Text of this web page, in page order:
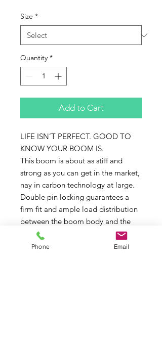
Size *
Quantity *
Add to Cart
LIFE ISN’T PERFECT. GOOD TO
KNOW YOUR BOOM IS.
This boom is about as stiff and
strong as you can get in the market,
nay in carbon technology at large.
Double pin locking guarantees a
firm fit and ample load distribution
between the boom body and the
boom extension. The Super Skinny
comes with an adaptor allowing use
Phone Email